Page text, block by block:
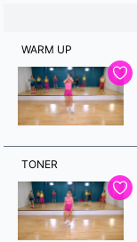
WARM UP
TONER